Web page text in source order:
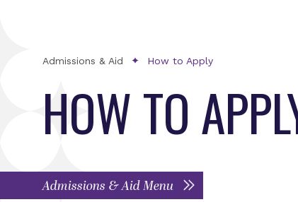
Admissions & Aid Menu
Admissions & Aid How to Apply
HOW TO